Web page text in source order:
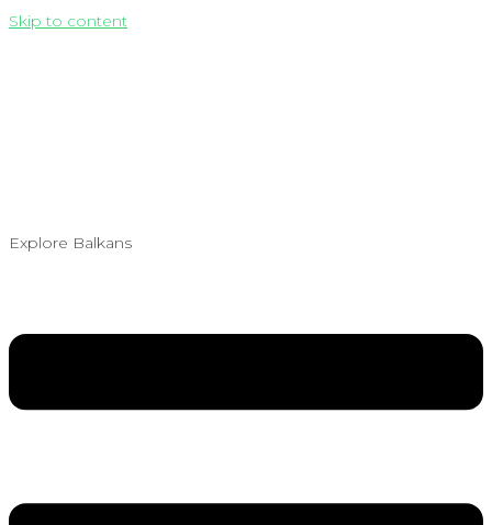
Skip to content
Explore Balkans